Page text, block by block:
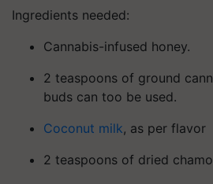
Ingredients needed:
Cannabis-infused honey.
2 teaspoons of ground
buds can too be used.
Coconut milk, as per flavor
2 teaspoons of dried